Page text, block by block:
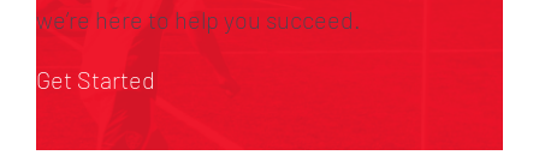
we’re here to help you succeed.
Get Started